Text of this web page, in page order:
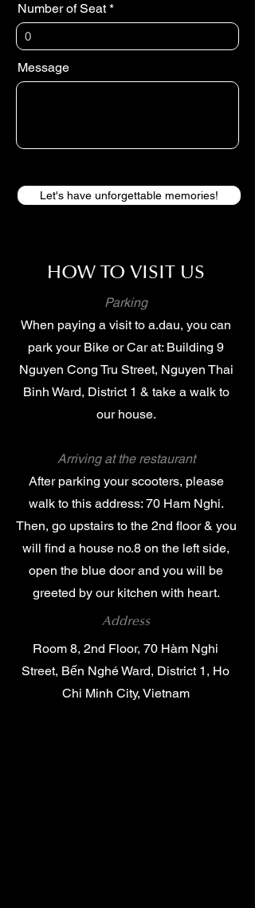
Number of Seat
Message
Let's have unforgettable memories!
HOW TO VISIT US
Parking
When paying a visit to a.dau, you can
park your Bike or Car at: Building 9
Nguyen Cong Tru Street, Nguyen Thai
Binh Ward, District 1 & take a walk to
our house.
Arriving at the restaurant
After parking your scooters, please
walk to this address: 70 Ham Nghi.
Then, go upstairs to the 2nd floor & you
will find a house no.8 on the left side,
open the blue door and you will be
greeted by our kitchen with heart.
Address
Room 8, 2nd Floor, 70 Hàm Nghi
Street, Bến Nghé Ward, District 1, Ho
Chi Minh City, Vietnam